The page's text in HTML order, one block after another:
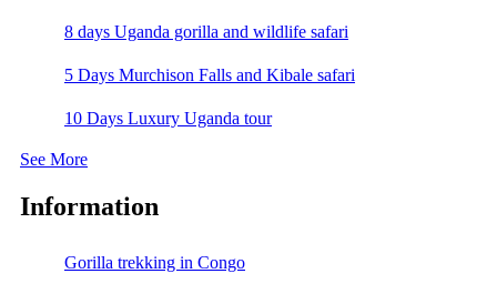
8 days Uganda gorilla and wildlife safari
5 Days Murchison Falls and Kibale safari
10 Days Luxury Uganda tour
See More
Information
Gorilla trekking in Congo